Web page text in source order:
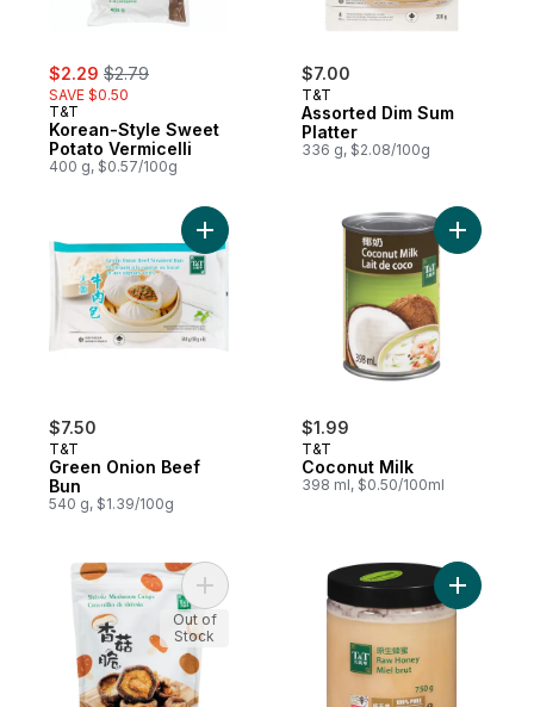
sale:
$2.29 , formerly:
$2.79
SAVE $0.50
T&T
Korean-Style Sweet
Potato Vermicelli
400 g, $0.57/100g
$7.00
T&T
Assorted Dim Sum
Platter
336 g, $2.08/100g
$7.50
T&T
Green Onion Beef
Bun
540 g, $1.39/100g
Add Green Onion Beef Bun to cart
$1.99
T&T
Coconut Milk
398 ml, $0.50/100ml
Add
Add Shiitake Mushroom Crisps to cart
Out of
Stock
Add Raw